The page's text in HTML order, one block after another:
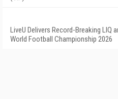
LiveU Delivers Record-Breaking LIQ
World Football Championship 2026